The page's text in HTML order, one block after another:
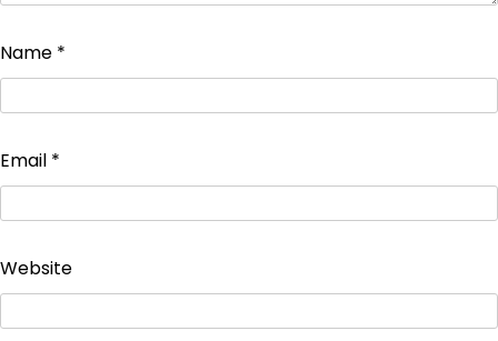
Name *
Email *
Website